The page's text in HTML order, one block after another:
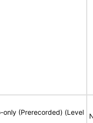
only (Prerecorded) (Level